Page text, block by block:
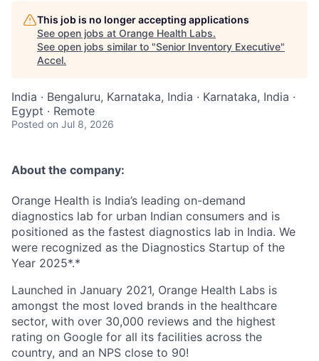
This job is no longer accepting applications
See open jobs at Orange Health Labs.
See open jobs similar to "Senior Inventory Executive"
Accel.
India · Bengaluru, Karnataka, India · Karnataka, India ·
Egypt · Remote
Posted on Jul 8, 2026
About the company:
Orange Health is India’s leading on-demand
diagnostics lab for urban Indian consumers and is
positioned as the fastest diagnostics lab in India. We
were recognized as the Diagnostics Startup of the
Year 2025*.*
Launched in January 2021, Orange Health Labs is
amongst the most loved brands in the healthcare
sector, with over 30,000 reviews and the highest
rating on Google for all its facilities across the
country, and an NPS close to 90!